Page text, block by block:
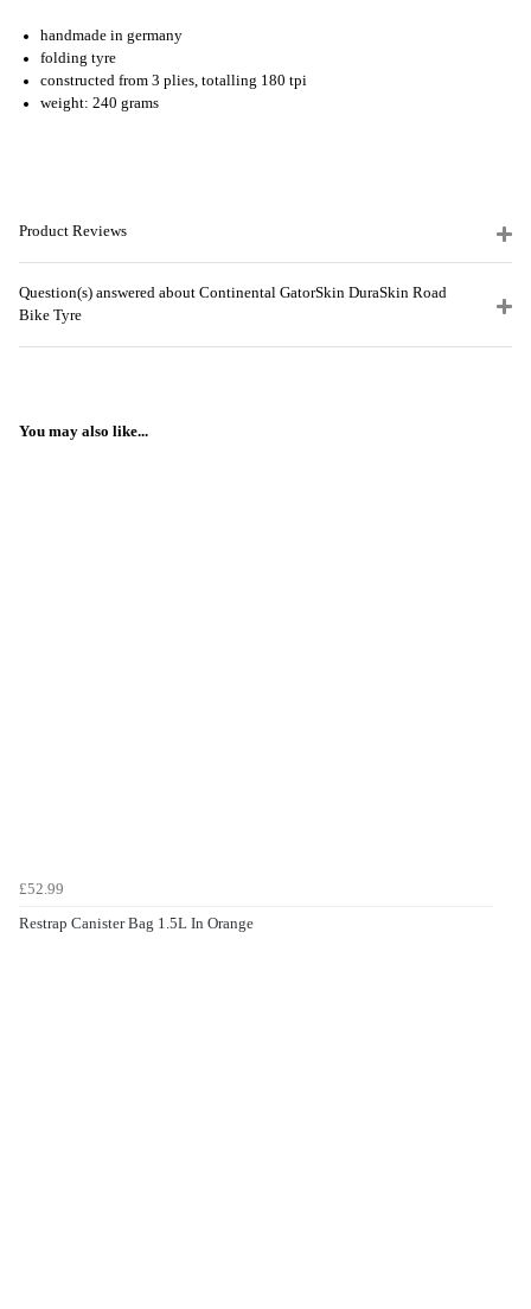
handmade in germany
folding tyre
constructed from 3 plies, totalling 180 tpi
weight: 240 grams
Product Reviews
Question(s) answered about Continental GatorSkin DuraSkin Road
Bike Tyre
You may also like...
£52.99
Restrap Canister Bag 1.5L In Orange